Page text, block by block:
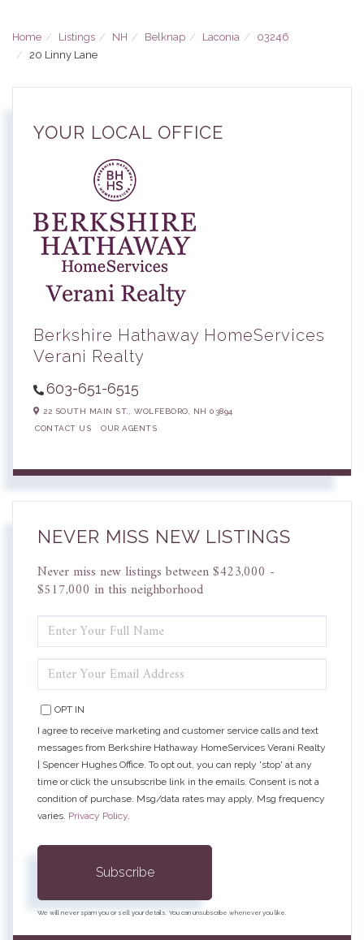
Home Listings NH Belknap Laconia
03246
20 Linny Lane
YOUR LOCAL OFFICE
Berkshire Hathaway HomeServices
Verani Realty
603-651-6515
22 SOUTH MAIN ST., WOLFEBORO, NH 03894
CONTACT US
OUR AGENTS
NEVER MISS NEW LISTINGS
Never miss new listings between $423,000 -
$517,000 in this neighborhood
FULL
NAME
YOUR
EMAIL
OPT IN
I agree to receive marketing and customer service calls and text
messages from Berkshire Hathaway HomeServices Verani Realty
| Spencer Hughes Office. To opt out, you can reply 'stop' at any
time or click the unsubscribe link in the emails. Consent is not a
condition of purchase. Msg/data rates may apply. Msg frequency
varies. Privacy Policy.
Subscribe
We will never spam you or sell your details. You can unsubscribe whenever you like.